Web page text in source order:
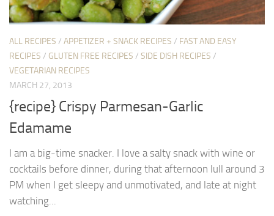
ALL RECIPES / APPETIZER + SNACK RECIPES / FAST AND EASY
RECIPES / GLUTEN FREE RECIPES / SIDE DISH RECIPES /
VEGETARIAN RECIPES
MARCH 27, 2013
{recipe} Crispy Parmesan-Garlic
Edamame
I am a big-time snacker. I love a salty snack with wine or
cocktails before dinner, during that afternoon lull around 3
PM when I get sleepy and unmotivated, and late at night
watching...